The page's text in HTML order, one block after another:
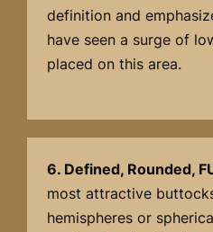
definition and
have seen a surge of
placed on this area.
6. Defined, Rounded,
most attractive
hemispheres or